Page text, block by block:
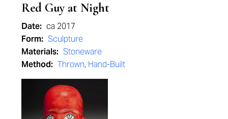
Red Guy at Night
Date: ca 2017
Form: Sculpture
Materials: Stoneware
Method: Thrown, Hand-Built